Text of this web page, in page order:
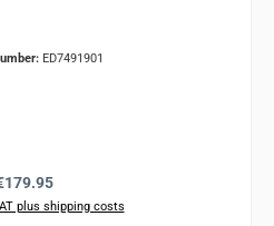
ED7491901
price:
plus shipping costs